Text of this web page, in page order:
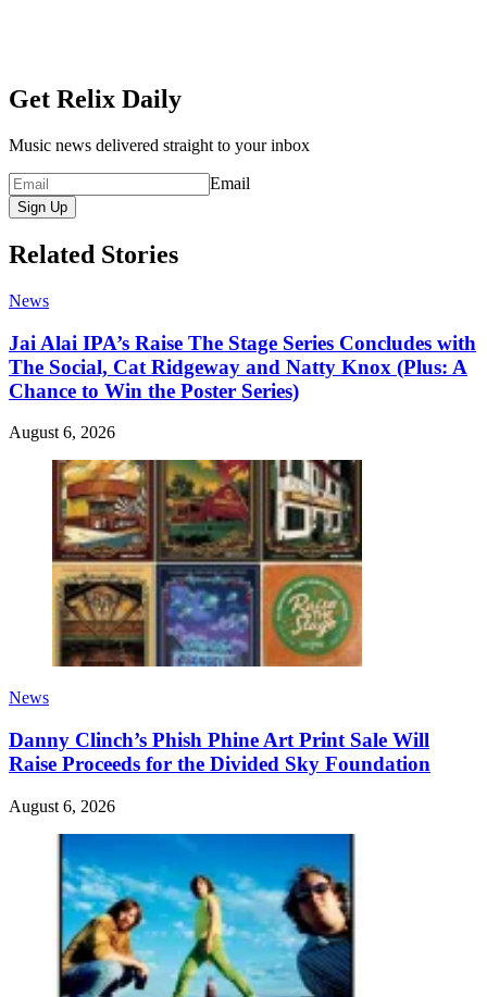
Get Relix Daily
Music news delivered straight to your inbox
Email
Sign Up
Related Stories
News
Jai Alai IPA’s Raise The Stage Series Concludes with
The Social, Cat Ridgeway and Natty Knox (Plus: A
Chance to Win the Poster Series)
August 6, 2026
News
Danny Clinch’s Phish Phine Art Print Sale Will
Raise Proceeds for the Divided Sky Foundation
August 6, 2026